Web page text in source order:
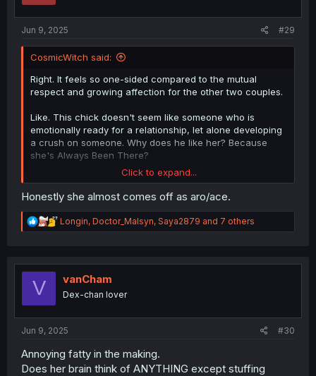
Jun 9, 2025 #29
CosmicWitch said:
Right. It feels so one-sided compared to the mutual
respect and growing affection for the other two couples.
Like. This chick doesn't seem like someone who is
emotionally ready for a relationship, let alone developing
a crush on someone. Why does he like her? Because
she's Always Been There?
That concept could be interesting to explore; developing
a crush on a confident, self-assured person because
they're comfortable to you. But I have a feeling the author
is going to jerk the wheel and make them get together
because we """need""" everyone paired off.
Click to expand...
Honestly she almost comes off as aro/ace.
R
e
t
n
Longin, Doctor_Malsyn, Saya2879 and 7 others
V vanCham
Dex-chan lover
Jun 9, 2025 #30
Annoying fatty in the making.
Does her brain think of ANYTHING except stuffing